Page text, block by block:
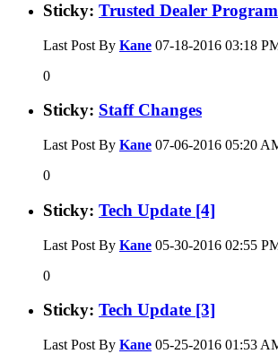
Sticky: Trusted Dealer Program
Last Post By Kane 07-18-2016 03:18
0
Sticky: Staff Changes
Last Post By Kane 07-06-2016 05:20
0
Sticky: Tech Update [4]
Last Post By Kane 05-30-2016 02:55
0
Sticky: Tech Update [3]
Last Post By Kane 05-25-2016 01:53